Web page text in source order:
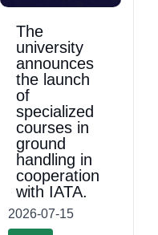
The
university
announces
the launch
of
specialized
courses in
ground
handling in
cooperation
with IATA.
2026-07-15